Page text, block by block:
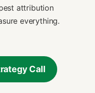
attribution
everything.
Call